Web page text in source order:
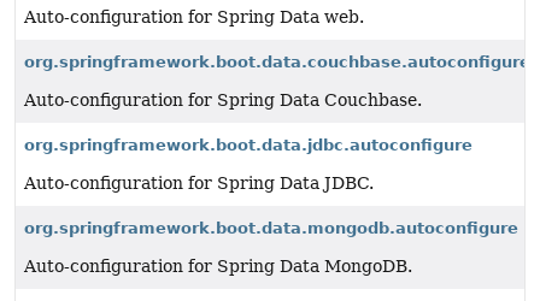
Auto-configuration for Spring Data web.
org.springframework.boot.data.couchbase.autoconfigure
Auto-configuration for Spring Data Couchbase.
org.springframework.boot.data.jdbc.autoconfigure
Auto-configuration for Spring Data JDBC.
org.springframework.boot.data.mongodb.autoconfigure
Auto-configuration for Spring Data MongoDB.